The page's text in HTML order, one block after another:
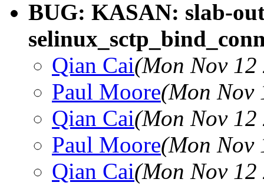
BUG: KASAN: slab-
Qian Cai(Mon Nov
Paul Moore(Mon Nov
Qian Cai(Mon Nov
Paul Moore(Mon Nov
Qian Cai(Mon Nov